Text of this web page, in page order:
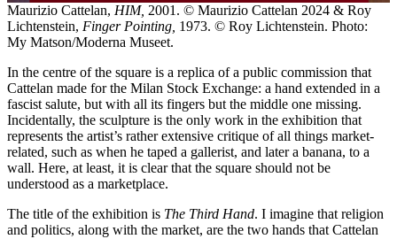
Maurizio Cattelan, HIM, 2001. © Maurizio Cattelan 2024 & Roy
Lichtenstein, Finger Pointing, 1973. © Roy Lichtenstein. Photo:
My Matson/Moderna Museet.
In the centre of the square is a replica of a public commission that
Cattelan made for the Milan Stock Exchange: a hand extended in a
fascist salute, but with all its fingers but the middle one missing.
Incidentally, the sculpture is the only work in the exhibition that
represents the artist’s rather extensive critique of all things market-
related, such as when he taped a gallerist, and later a banana, to a
wall. Here, at least, it is clear that the square should not be
understood as a marketplace.
The title of the exhibition is The Third Hand. I imagine that religion
and politics, along with the market, are the two hands that Cattelan